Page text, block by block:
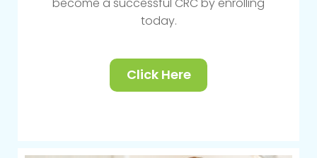
today.
Click Here